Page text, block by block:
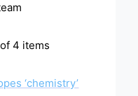
4 items
‘chemistry’